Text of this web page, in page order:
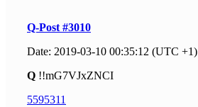
Q-Post #3010
Date: 2019-03-10 00:35:12 (UTC +1)
Q !!mG7VJxZNCI
5595311